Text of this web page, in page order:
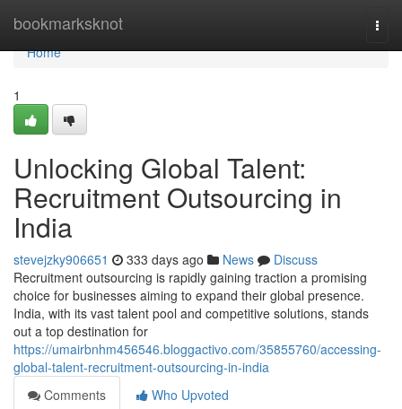
bookmarksknot
Home
Home
1
Unlocking Global Talent:
Recruitment Outsourcing in
India
stevejzky906651 333 days ago News
Discuss
Recruitment outsourcing is rapidly gaining traction a promising
choice for businesses aiming to expand their global presence.
India, with its vast talent pool and competitive solutions, stands
out a top destination for
https://umairbnhm456546.bloggactivo.com/35855760/accessing-
global-talent-recruitment-outsourcing-in-india
Comments
Who Upvoted